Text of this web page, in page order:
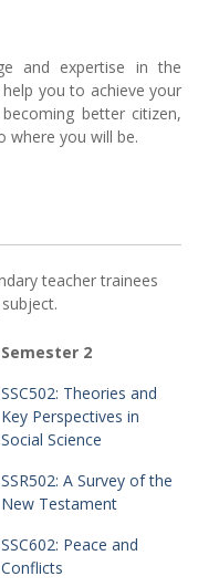
and expertise in the
you to achieve your
better citizen,
where you will be.
teacher trainees
Semester 2
SSC502: Theories and
Key Perspectives in
Social Science
SSR502: A Survey of the
New Testament
SSC602: Peace and
Conflicts